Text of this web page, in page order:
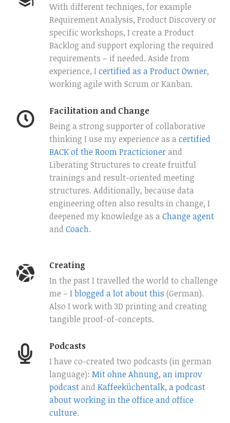
With different techniqes, for example
Requirement Analysis, Product Discovery or
specific workshops, I create a Product
Backlog and support exploring the required
requirements – if needed. Aside from
experience, Icertified as a Product Owner,
working agile with Scrum or Kanban.
Facilitation and Change
Being a strong supporter of collaborative
thinking I use my experience as acertified
BACK of the Room Practicioner and
Liberating Structures to create fruitful
trainings and result-oriented meeting
structures. Additionally, because data
engineering often also results in change, I
deepened my knowledge as aChange agent
andCoach.
Creating
In the past I travelled the world to challenge
me –I blogged a lot about this (German).
Also I work with 3D printing and creating
tangible proof-of-concepts.
Podcasts
I have co-created two podcasts (in german
language):Mit ohne Ahnung, an improv
podcastandKaffeeküchentalk, a podcast
about working in the office and office
culture.